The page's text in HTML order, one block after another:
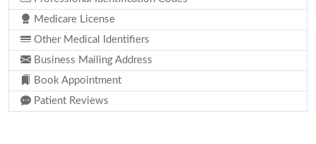
Medicare License
Other Medical Identifiers
Business Mailing Address
Book Appointment
Patient Reviews